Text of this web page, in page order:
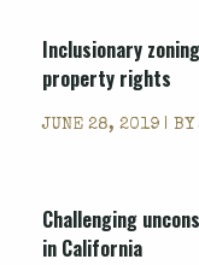
Inclusionary
property rights
JUNE 28, 2019 | BY
Challenging
in California